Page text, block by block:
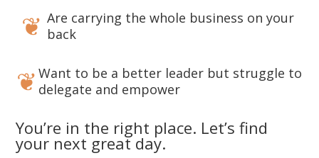
❦ Are carrying the whole business on your
back
❦ Want to be a better leader but struggle to
delegate and empower
You’re in the right place. Let’s find
your next great day.